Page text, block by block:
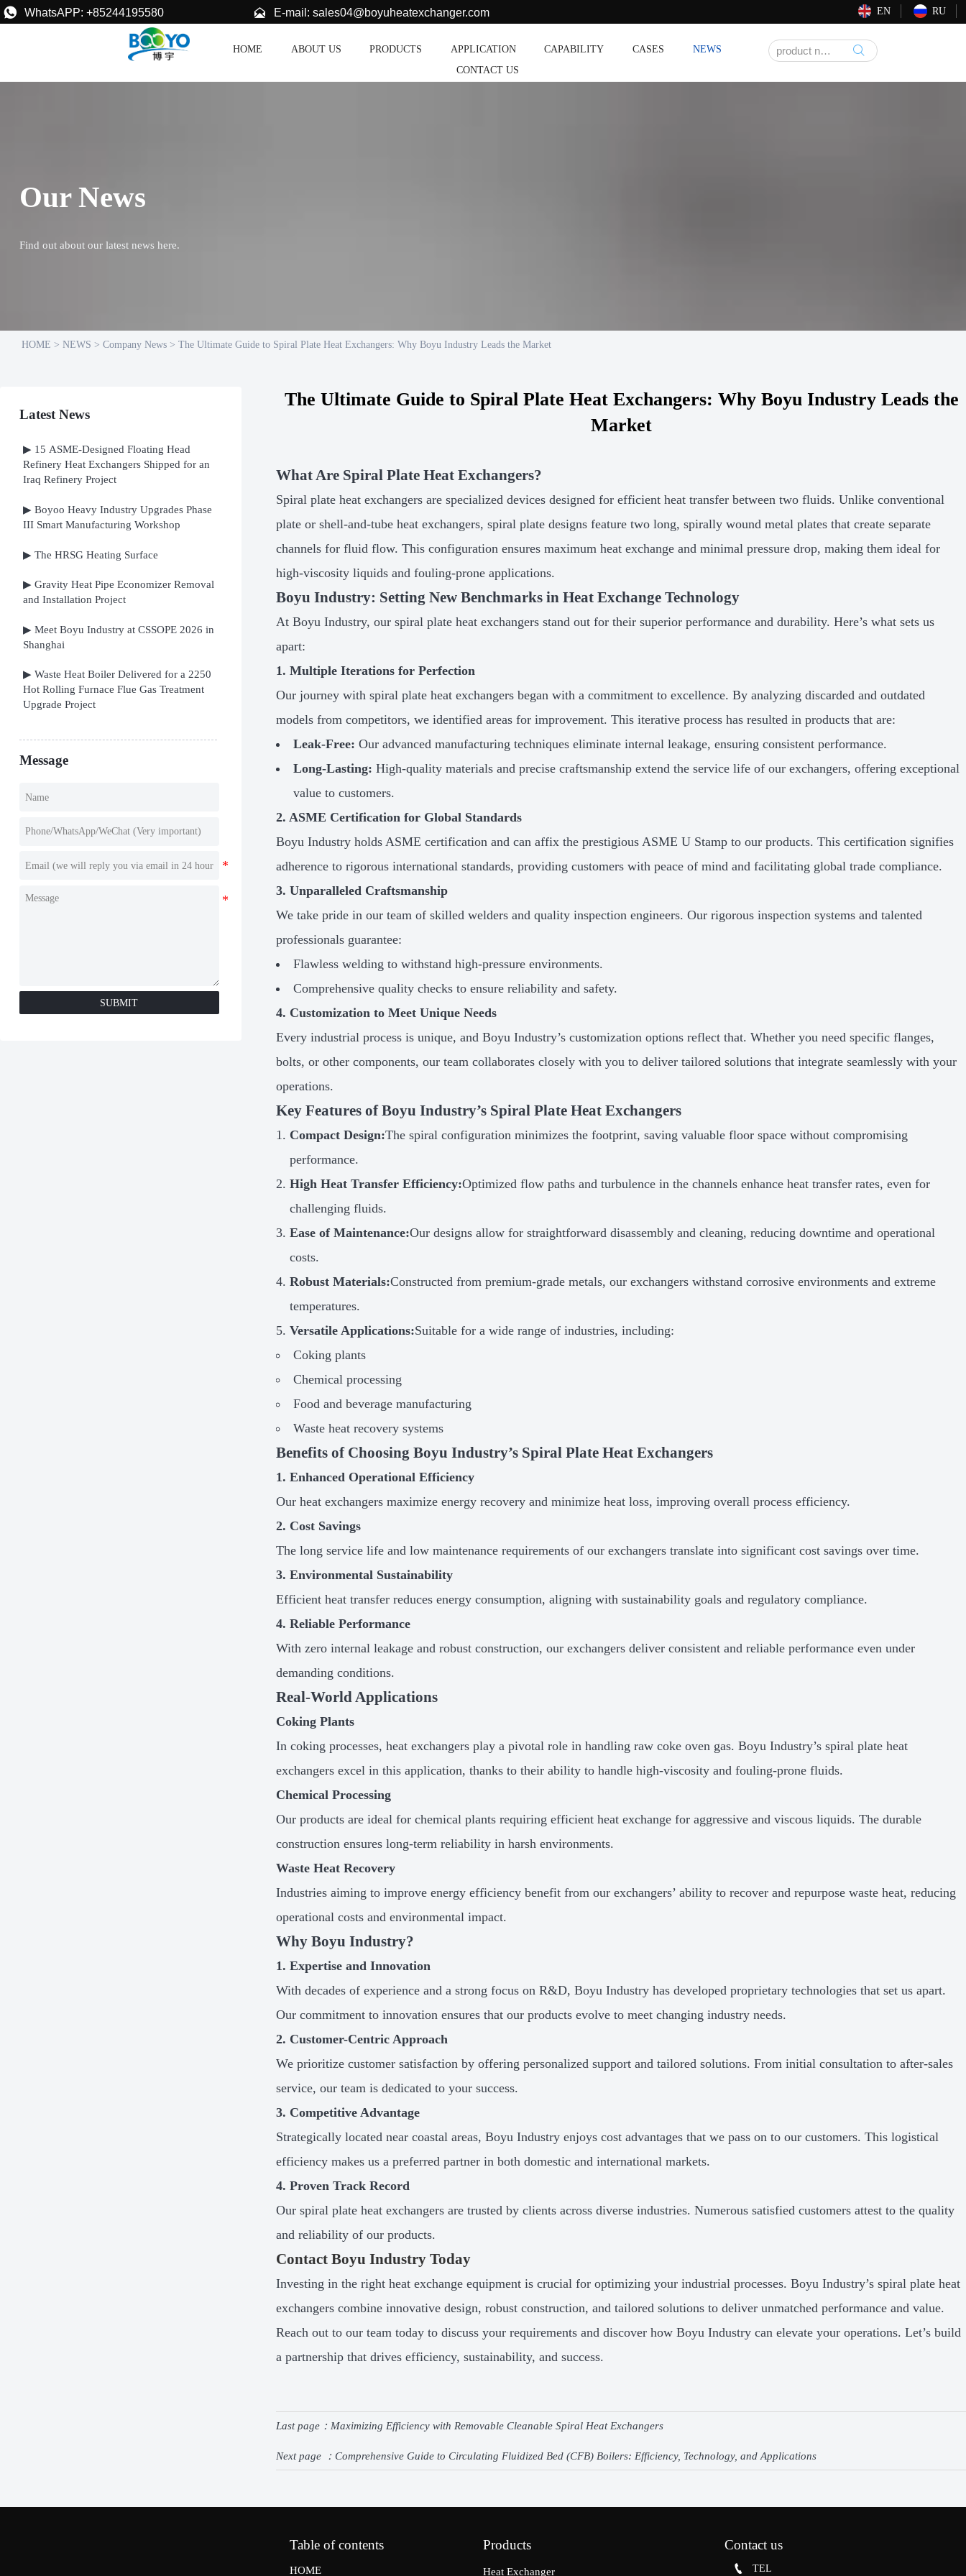
 WhatsAPP: +85244195580  E-mail: sales04@boyuheatexchanger.com EN RU
HOME ABOUT US PRODUCTS APPLICATION CAPABILITY CASES
NEWS
CONTACT US

Our News
Find out about our latest news here.
HOME > NEWS > Company News > The Ultimate Guide to Spiral Plate Heat Exchangers: Why Boyu Industry Leads the Market
Latest News
▶ 15 ASME-Designed Floating Head
Refinery Heat Exchangers Shipped for an
Iraq Refinery Project
▶ Boyoo Heavy Industry Upgrades Phase
III Smart Manufacturing Workshop
▶ The HRSG Heating Surface
▶ Gravity Heat Pipe Economizer Removal
and Installation Project
▶ Meet Boyu Industry at CSSOPE 2026 in
Shanghai
▶ Waste Heat Boiler Delivered for a 2250
Hot Rolling Furnace Flue Gas Treatment
Upgrade Project
Message
SUBMIT
The Ultimate Guide to Spiral Plate Heat Exchangers: Why Boyu Industry Leads the
Market
What Are Spiral Plate Heat Exchangers?
Spiral plate heat exchangers are specialized devices designed for efficient heat transfer between two fluids. Unlike conventional
plate or shell-and-tube heat exchangers, spiral plate designs feature two long, spirally wound metal plates that create separate
channels for fluid flow. This configuration ensures maximum heat exchange and minimal pressure drop, making them ideal for
high-viscosity liquids and fouling-prone applications.
Boyu Industry: Setting New Benchmarks in Heat Exchange Technology
At Boyu Industry, our spiral plate heat exchangers stand out for their superior performance and durability. Here’s what sets us
apart:
1. Multiple Iterations for Perfection
Our journey with spiral plate heat exchangers began with a commitment to excellence. By analyzing discarded and outdated
models from competitors, we identified areas for improvement. This iterative process has resulted in products that are:
Leak-Free: Our advanced manufacturing techniques eliminate internal leakage, ensuring consistent performance.
Long-Lasting: High-quality materials and precise craftsmanship extend the service life of our exchangers, offering exceptional
value to customers.
2. ASME Certification for Global Standards
Boyu Industry holds ASME certification and can affix the prestigious ASME U Stamp to our products. This certification signifies
adherence to rigorous international standards, providing customers with peace of mind and facilitating global trade compliance.
3. Unparalleled Craftsmanship
We take pride in our team of skilled welders and quality inspection engineers. Our rigorous inspection systems and talented
professionals guarantee:
Flawless welding to withstand high-pressure environments.
Comprehensive quality checks to ensure reliability and safety.
4. Customization to Meet Unique Needs
Every industrial process is unique, and Boyu Industry’s customization options reflect that. Whether you need specific flanges,
bolts, or other components, our team collaborates closely with you to deliver tailored solutions that integrate seamlessly with your
operations.
Key Features of Boyu Industry’s Spiral Plate Heat Exchangers
Compact Design:The spiral configuration minimizes the footprint, saving valuable floor space without compromising
performance.
High Heat Transfer Efficiency:Optimized flow paths and turbulence in the channels enhance heat transfer rates, even for
challenging fluids.
Ease of Maintenance:Our designs allow for straightforward disassembly and cleaning, reducing downtime and operational
costs.
Robust Materials:Constructed from premium-grade metals, our exchangers withstand corrosive environments and extreme
temperatures.
Versatile Applications:Suitable for a wide range of industries, including:
Coking plants
Chemical processing
Food and beverage manufacturing
Waste heat recovery systems
Benefits of Choosing Boyu Industry’s Spiral Plate Heat Exchangers
1. Enhanced Operational Efficiency
Our heat exchangers maximize energy recovery and minimize heat loss, improving overall process efficiency.
2. Cost Savings
The long service life and low maintenance requirements of our exchangers translate into significant cost savings over time.
3. Environmental Sustainability
Efficient heat transfer reduces energy consumption, aligning with sustainability goals and regulatory compliance.
4. Reliable Performance
With zero internal leakage and robust construction, our exchangers deliver consistent and reliable performance even under
demanding conditions.
Real-World Applications
Coking Plants
In coking processes, heat exchangers play a pivotal role in handling raw coke oven gas. Boyu Industry’s spiral plate heat
exchangers excel in this application, thanks to their ability to handle high-viscosity and fouling-prone fluids.
Chemical Processing
Our products are ideal for chemical plants requiring efficient heat exchange for aggressive and viscous liquids. The durable
construction ensures long-term reliability in harsh environments.
Waste Heat Recovery
Industries aiming to improve energy efficiency benefit from our exchangers’ ability to recover and repurpose waste heat, reducing
operational costs and environmental impact.
Why Boyu Industry?
1. Expertise and Innovation
With decades of experience and a strong focus on R&D, Boyu Industry has developed proprietary technologies that set us apart.
Our commitment to innovation ensures that our products evolve to meet changing industry needs.
2. Customer-Centric Approach
We prioritize customer satisfaction by offering personalized support and tailored solutions. From initial consultation to after-sales
service, our team is dedicated to your success.
3. Competitive Advantage
Strategically located near coastal areas, Boyu Industry enjoys cost advantages that we pass on to our customers. This logistical
efficiency makes us a preferred partner in both domestic and international markets.
4. Proven Track Record
Our spiral plate heat exchangers are trusted by clients across diverse industries. Numerous satisfied customers attest to the quality
and reliability of our products.
Contact Boyu Industry Today
Investing in the right heat exchange equipment is crucial for optimizing your industrial processes. Boyu Industry’s spiral plate heat
exchangers combine innovative design, robust construction, and tailored solutions to deliver unmatched performance and value.
Reach out to our team today to discuss your requirements and discover how Boyu Industry can elevate your operations. Let’s build
a partnership that drives efficiency, sustainability, and success.
Last page： Maximizing Efficiency with Removable Cleanable Spiral Heat Exchangers
Next page ：Comprehensive Guide to Circulating Fluidized Bed (CFB) Boilers: Efficiency, Technology, and Applications
Table of contents
HOME
Products
Heat Exchanger
Contact us
 TEL